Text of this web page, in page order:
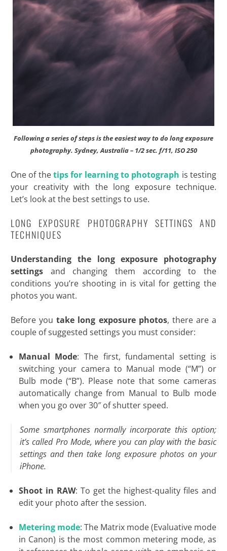
Following a series of steps is the easiest way to do long exposure
photography. Sydney, Australia – 1/2 sec. f/11, ISO 250
One of thetips for learning to photograph is testing
your creativity with the long exposure technique.
Let’s look at the best settings to use.
LONG EXPOSURE PHOTOGRAPHY SETTINGS AND
TECHNIQUES
Understanding the long exposure photography
settings and changing them according to the
conditions you’re shooting in is vital for getting the
photos you want.
Before youtake long exposure photos, there are a
couple of suggested settings you must consider:
Manual Mode: The first, fundamental setting is
switching your camera to Manual mode (“M”) or
Bulb mode (“B”). Please note that some cameras
automatically change from Manual to Bulb mode
when you go over 30″ of shutter speed.
Some smartphones normally incorporate this option;
it’s called Pro Mode, where you can play with the basic
settings and then take long exposure photos on your
iPhone.
Shoot in RAW: To get the highest-quality files and
edit your photo after the session.
Metering mode: The Matrix mode (Evaluative mode
in Canon) is the most common metering mode, as